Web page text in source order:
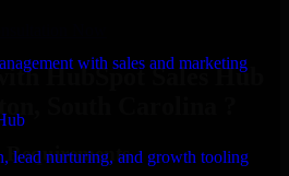
with sales and marketing
lead nurturing, and growth tooling
Now
HubSpot Sales Hub
Requirements